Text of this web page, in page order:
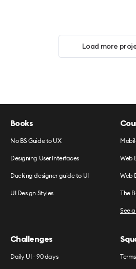
Load more
Books
No BS Guide to UX
Designing User Interfaces
Ducking designer guide to UI
UI Design Styles
Web
Web
The
See
Challenges
Daily UI - 90 days